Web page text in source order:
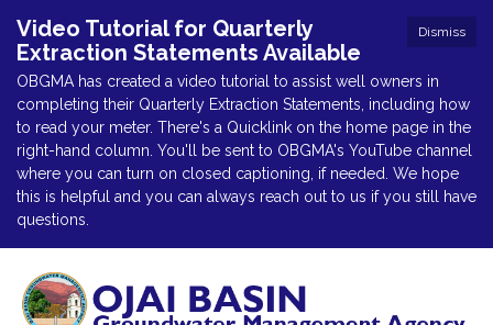
Dismiss
Video Tutorial for Quarterly
Extraction Statements Available
OBGMA has created a video tutorial to assist well owners in
completing their Quarterly Extraction Statements, including how
to read your meter. There's a Quicklink on the home page in the
right-hand column. You'll be sent to OBGMA's YouTube channel
where you can turn on closed captioning, if needed. We hope
this is helpful and you can always reach out to us if you still have
questions.